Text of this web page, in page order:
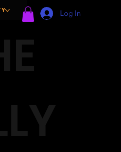
Log In